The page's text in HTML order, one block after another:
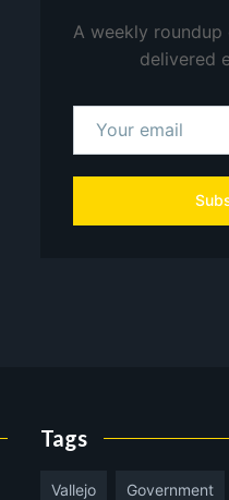
A weekly
delivered
Tags
Vallejo Government